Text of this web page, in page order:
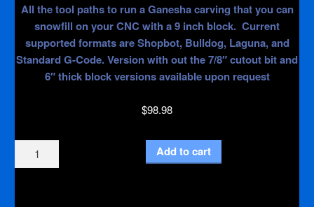
All the tool paths to run a Ganesha carving that you can
snowfill on your CNC with a 9 inch block. Current
supported formats are Shopbot, Bulldog, Laguna, and
Standard G-Code. Version with out the 7/8″ cutout bit and
6″ thick block versions available upon request
$98.98
Ganesha
3d
Add to cart